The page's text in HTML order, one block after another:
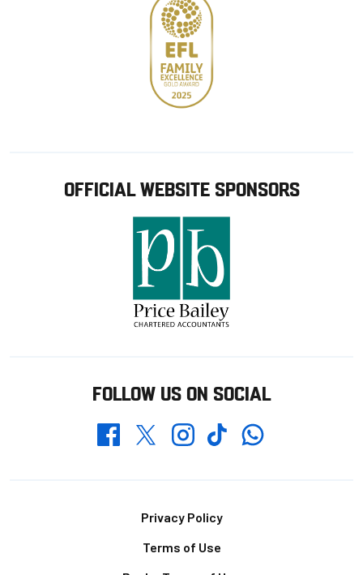
OFFICIAL WEBSITE SPONSORS
FOLLOW US ON SOCIAL
FacebookTwitterInstagramTikTokWhatsapp
Privacy Policy
Terms of Use